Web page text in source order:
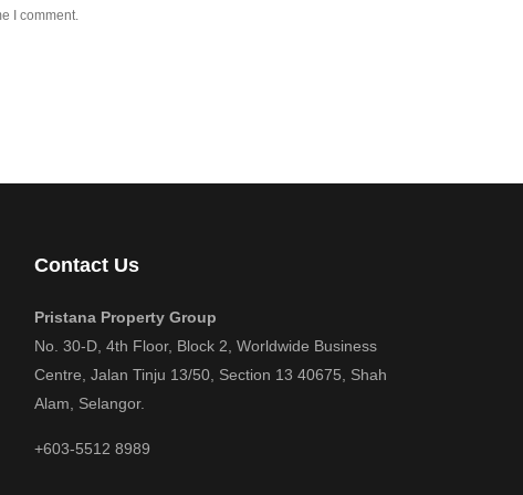
I comment.
Contact Us
Pristana Property Group
No. 30-D, 4th Floor, Block 2, Worldwide Business
Centre, Jalan Tinju 13/50, Section 13 40675, Shah
Alam, Selangor.
+603-5512 8989